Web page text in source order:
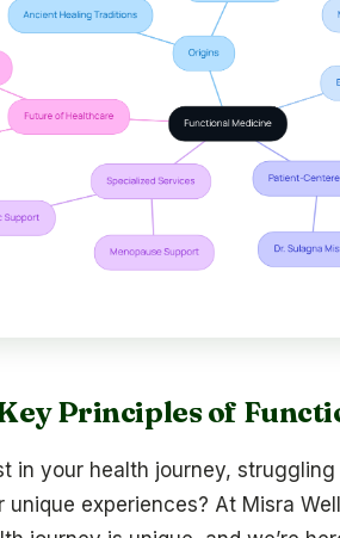
Principles of
in your health journey,
unique experiences? At Misra